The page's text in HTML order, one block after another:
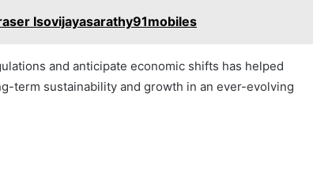
Isovijayasarathy91mobiles
and anticipate economic shifts has helped
term sustainability and growth in an ever-evolving